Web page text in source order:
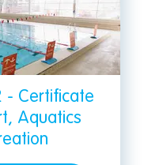
- Certificate
Aquatics